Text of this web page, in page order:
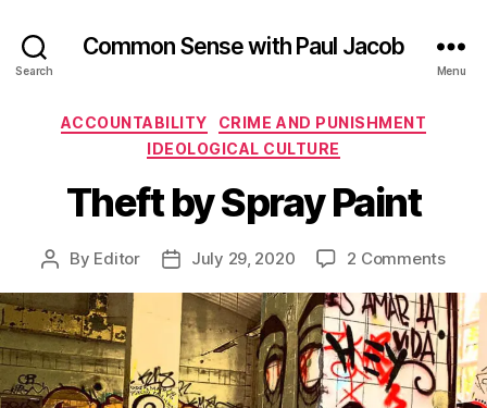
Search
Common Sense with Paul Jacob
Menu
Categories
ACCOUNTABILITY
CRIME AND PUNISHMENT
IDEOLOGICAL CULTURE
Theft by Spray Paint
Post
By Editor
PostJuly 29, 2020 2 Commentson
by
Paint